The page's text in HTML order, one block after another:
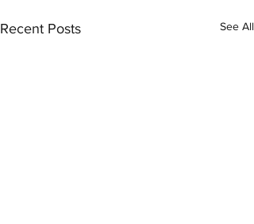
Recent Posts See All